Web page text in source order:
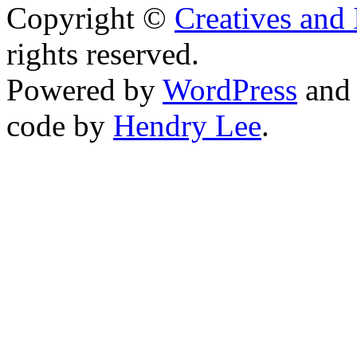
Copyright © Creatives
rights reserved.
Powered by WordPress
code by Hendry Lee.